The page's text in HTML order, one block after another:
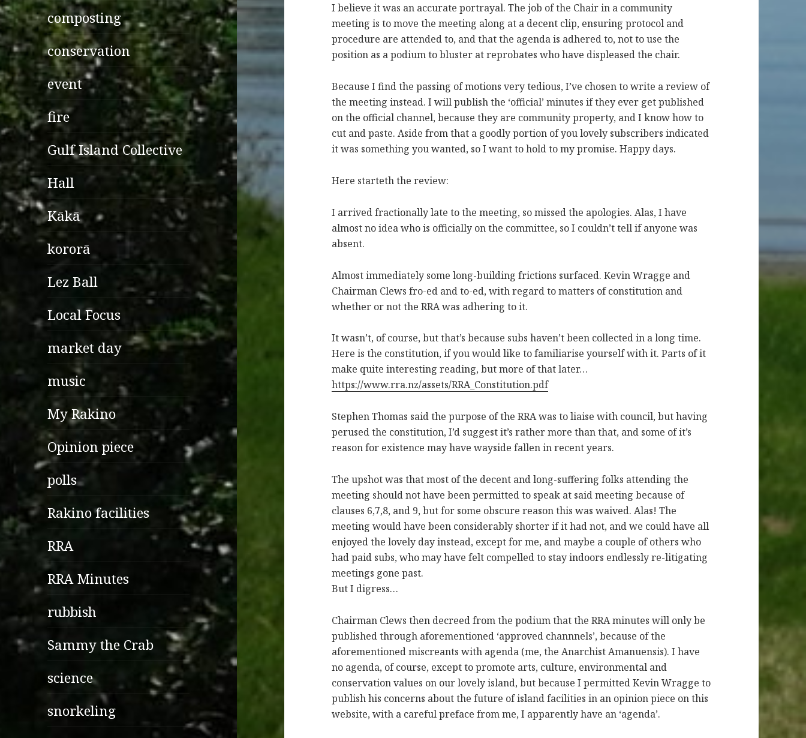
composting
conservation
event
fire
Gulf Island Collective
Hall
Kākā
kororā
Lez Ball
Local Focus
market day
music
My Rakino
Opinion piece
polls
Rakino facilities
RRA
RRA Minutes
rubbish
Sammy the Crab
science
snorkeling
I believe it was an accurate portrayal. The job of the Chair in a community
meeting is to move the meeting along at a decent clip, ensuring protocol and
procedure are attended to, and that the agenda is adhered to, not to use the
position as a podium to bluster at reprobates who have displeased the chair.
Because I find the passing of motions very tedious, I’ve chosen to write a review of
the meeting instead. I will publish the ‘official’ minutes if they ever get published
on the official channel, because they are community property, and I know how to
cut and paste. Aside from that a goodly portion of you lovely subscribers indicated
it was something you wanted, so I want to hold to my promise. Happy days.
Here starteth the review:
I arrived fractionally late to the meeting, so missed the apologies. Alas, I have
almost no idea who is officially on the committee, so I couldn’t tell if anyone was
absent.
Almost immediately some long-building frictions surfaced. Kevin Wragge and
Chairman Clews fro-ed and to-ed, with regard to matters of constitution and
whether or not the RRA was adhering to it.
It wasn’t, of course, but that’s because subs haven’t been collected in a long time.
Here is the constitution, if you would like to familiarise yourself with it. Parts of it
make quite interesting reading, but more of that later…
https://www.rra.nz/assets/RRA_Constitution.pdf
Stephen Thomas said the purpose of the RRA was to liaise with council, but having
perused the constitution, I’d suggest it’s rather more than that, and some of it’s
reason for existence may have wayside fallen in recent years.
The upshot was that most of the decent and long-suffering folks attending the
meeting should not have been permitted to speak at said meeting because of
clauses 6,7,8, and 9, but for some obscure reason this was waived. Alas! The
meeting would have been considerably shorter if it had not, and we could have all
enjoyed the lovely day instead, except for me, and maybe a couple of others who
had paid subs, who may have felt compelled to stay indoors endlessly re-litigating
meetings gone past.
But I digress…
Chairman Clews then decreed from the podium that the RRA minutes will only be
published through aforementioned ‘approved channnels’, because of the
aforementioned miscreants with agenda (me, the Anarchist Amanuensis). I have
no agenda, of course, except to promote arts, culture, environmental and
conservation values on our lovely island, but because I permitted Kevin Wragge to
publish his concerns about the future of island facilities in an opinion piece on this
website, with a careful preface from me, I apparently have an ‘agenda’.